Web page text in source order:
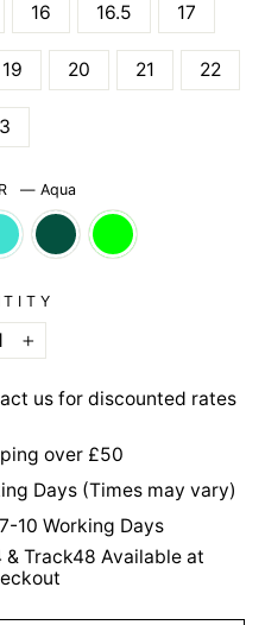
16 16.5 17
19 20 21 22
—Aqua
+
us for discounted rates
over £50
Days (Times may vary)
10 Working Days
& Track48 Available at